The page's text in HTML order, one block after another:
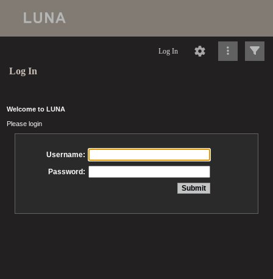
Log In
Log In
Welcome to LUNA
Please login
Username:
Password: